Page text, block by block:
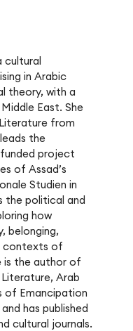
cultural
in Arabic
theory, with a
East. She
from
the
project
of Assad’s
Studien in
the political and
how
belonging,
contexts of
is the author of
Arab
of Emancipation
has published
cultural journals.